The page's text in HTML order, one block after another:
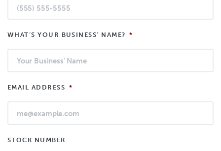
WHAT’S YOUR BUSINESS’ NAME? *
EMAIL ADDRESS *
STOCK NUMBER